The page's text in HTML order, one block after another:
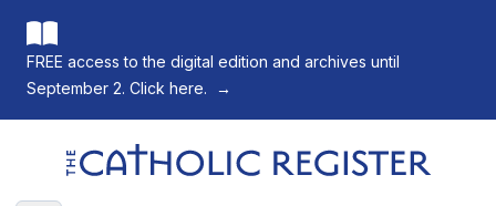
FREE access to the digital edition and archives until
September 2. Click here.
→
The Catholic Register